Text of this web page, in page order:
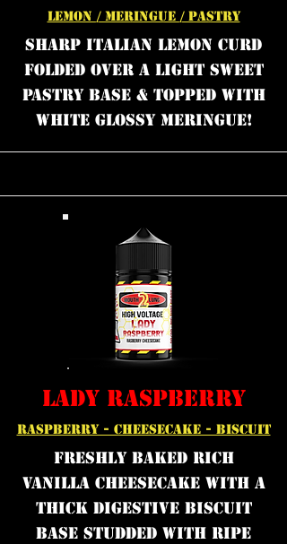
LEMON / MERINGUE / PASTRY
Sharp Italian lemon curd
folded over a light sweet
pastry base & topped with
white glossy meringue!
LADY RASPBERRY
RASPBERRY - CHEESECAKE - BISCUIT
Freshly Baked rich
vanilla cheesecake with a
thick digestive biscuit
base studded with ripe